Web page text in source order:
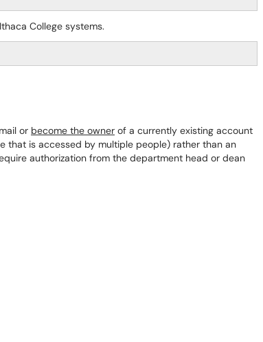
College systems.
or become the owner of a currently existing account
that is accessed by multiple people) rather than an
authorization from the department head or dean